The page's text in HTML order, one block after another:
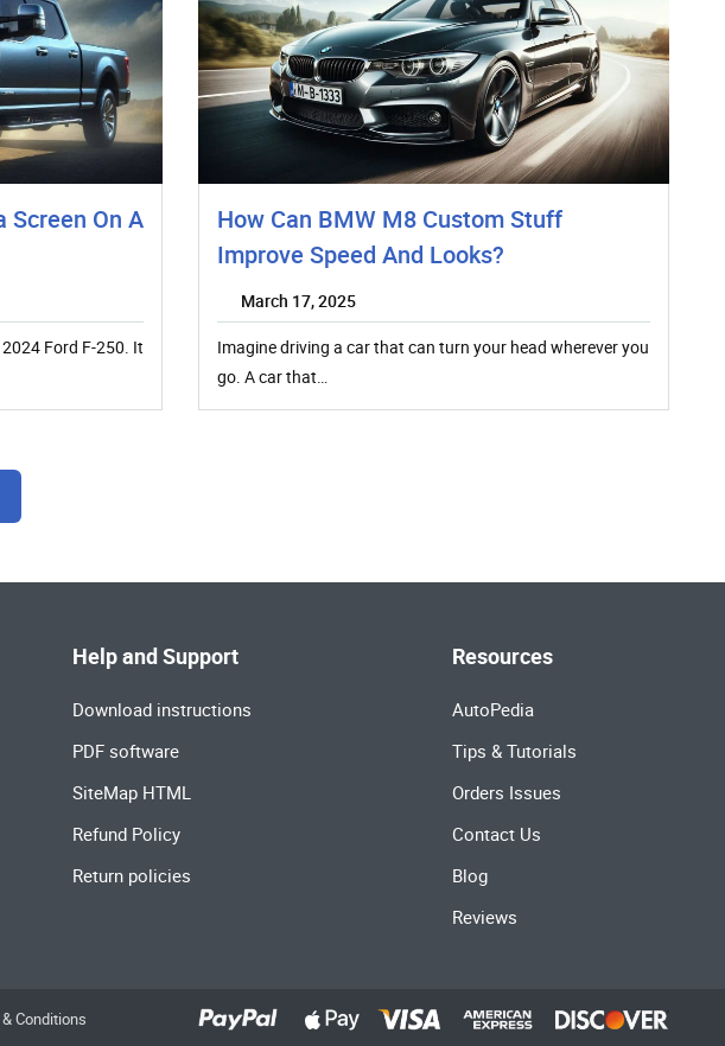
Screen On A
Ford F-250. It
How Can BMW M8 Custom Stuff
Improve Speed And Looks?
March 17, 2025
Imagine driving a car that can turn your head wherever you
go. A car that…
Help and Support
Download instructions
PDF software
SiteMap HTML
Refund Policy
Return policies
Resources
AutoPedia
Tips & Tutorials
Orders Issues
Contact Us
Blog
Reviews
Conditions